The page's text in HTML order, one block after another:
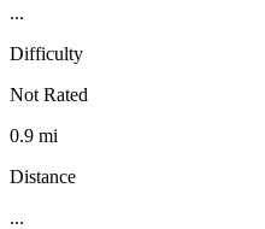
...
Difficulty
Not Rated
0.9 mi
Distance
...